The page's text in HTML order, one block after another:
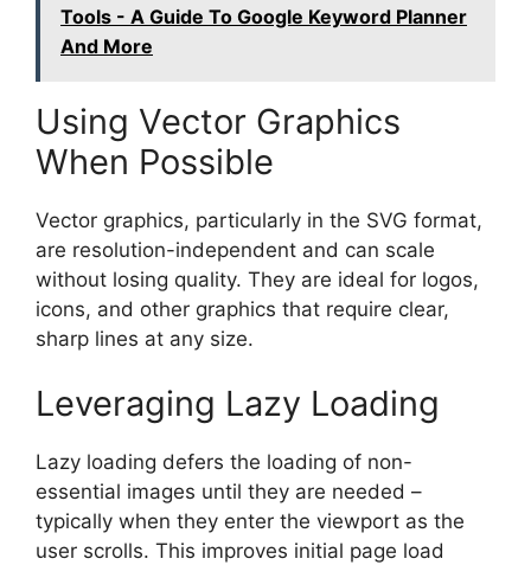
Tools - A Guide To Google Keyword Planner
And More
Using Vector Graphics
When Possible
Vector graphics, particularly in the SVG format,
are resolution-independent and can scale
without losing quality. They are ideal for logos,
icons, and other graphics that require clear,
sharp lines at any size.
Leveraging Lazy Loading
Lazy loading defers the loading of non-
essential images until they are needed –
typically when they enter the viewport as the
user scrolls. This improves initial page load